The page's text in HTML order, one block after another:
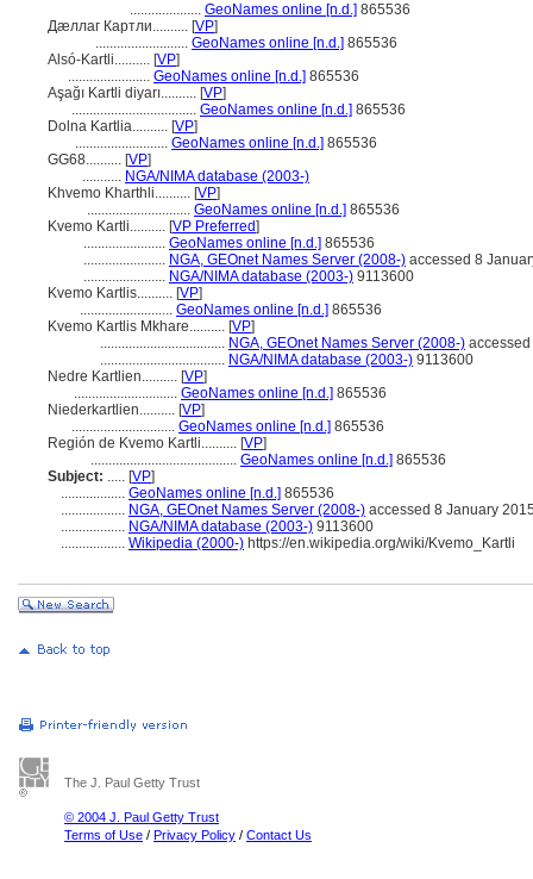
.................... GeoNames online [n.d.] 865536
Дæллаг Картли.......... [VP]
.......................... GeoNames online [n.d.] 865536
Alsó-Kartli.......... [VP]
....................... GeoNames online [n.d.] 865536
Aşağı Kartli diyarı.......... [VP]
................................... GeoNames online [n.d.] 865536
Dolna Kartlia.......... [VP]
.......................... GeoNames online [n.d.] 865536
GG68.......... [VP]
........... NGA/NIMA database (2003-)
Khvemo Kharthli.......... [VP]
............................. GeoNames online [n.d.] 865536
Kvemo Kartli.......... [VP Preferred]
....................... GeoNames online [n.d.] 865536
....................... NGA, GEOnet Names Server (2008-) accessed 8
....................... NGA/NIMA database (2003-) 9113600
Kvemo Kartlis.......... [VP]
.......................... GeoNames online [n.d.] 865536
Kvemo Kartlis Mkhare.......... [VP]
................................... NGA, GEOnet Names Server (2008-)
................................... NGA/NIMA database (2003-) 9113600
Nedre Kartlien.......... [VP]
............................. GeoNames online [n.d.] 865536
Niederkartlien.......... [VP]
............................. GeoNames online [n.d.] 865536
Región de Kvemo Kartli.......... [VP]
......................................... GeoNames online [n.d.] 865536
Subject: ..... [VP]
.................. GeoNames online [n.d.] 865536
.................. NGA, GEOnet Names Server (2008-) accessed 8 January
.................. NGA/NIMA database (2003-) 9113600
.................. Wikipedia (2000-) https://en.wikipedia.org/wiki/Kvemo_Kartli
The J. Paul Getty Trust
© 2004 J. Paul Getty Trust
Terms of Use / Privacy Policy / Contact Us